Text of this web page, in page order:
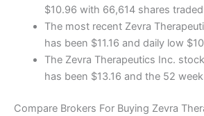
$10.96 with 66,614 shares
The most recent Zevra
has been $11.16 and daily low
The Zevra Therapeutics Inc.
has been $13.16 and the 52
Compare Brokers For Buying Zevra